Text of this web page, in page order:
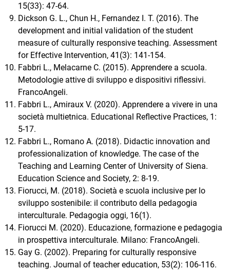
15(33): 47-64.
Dickson G. L., Chun H., Fernandez I. T. (2016). The
development and initial validation of the student
measure of culturally responsive teaching. Assessment
for Effective Intervention, 41(3): 141-154.
Fabbri L., Melacarne C. (2015). Apprendere a scuola.
Metodologie attive di sviluppo e dispositivi riflessivi.
FrancoAngeli.
Fabbri L., Amiraux V. (2020). Apprendere a vivere in una
società multietnica. Educational Reflective Practices, 1:
5-17.
Fabbri L., Romano A. (2018). Didactic innovation and
professionalization of knowledge. The case of the
Teaching and Learning Center of University of Siena.
Education Science and Society, 2: 8-19.
Fiorucci, M. (2018). Società e scuola inclusive per lo
sviluppo sostenibile: il contributo della pedagogia
interculturale. Pedagogia oggi, 16(1).
Fiorucci M. (2020). Educazione, formazione e pedagogia
in prospettiva interculturale. Milano: FrancoAngeli.
Gay G. (2002). Preparing for culturally responsive
teaching. Journal of teacher education, 53(2): 106-116.